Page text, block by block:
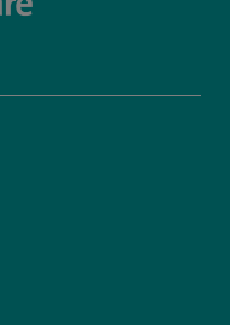
MurrayfieldHospital/
company/